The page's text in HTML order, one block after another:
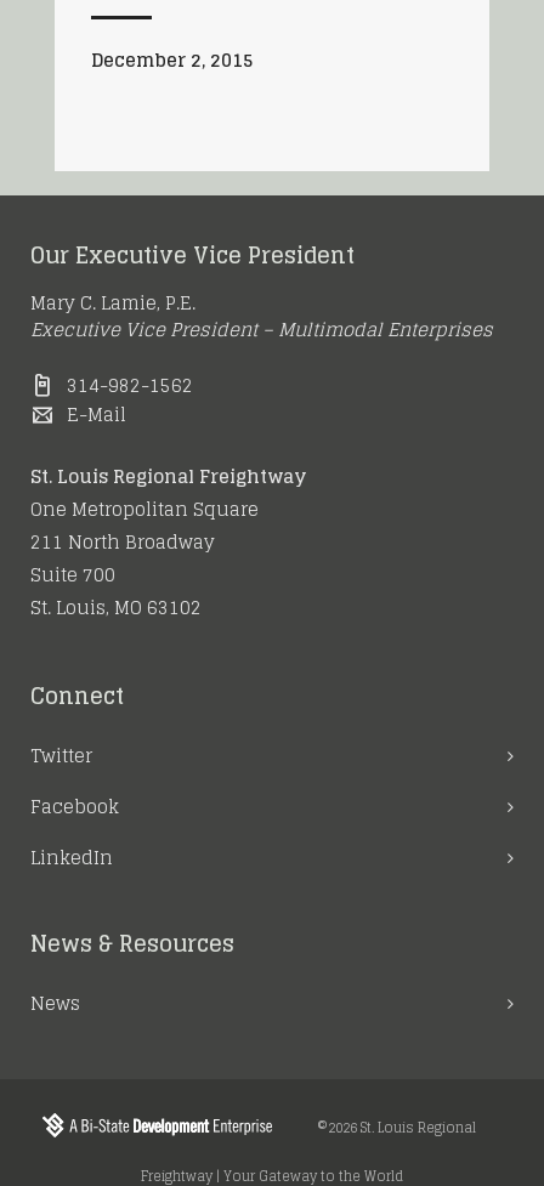
December 2, 2015
Our Executive Vice President
Mary C. Lamie, P.E.
Executive Vice President – Multimodal Enterprises
314-982-1562
E-Mail
St. Louis Regional Freightway
One Metropolitan Square
211 North Broadway
Suite 700
St. Louis, MO 63102
Connect
Twitter
Facebook
LinkedIn
News & Resources
News
©2026 St. Louis Regional
Freightway | Your Gateway to the World